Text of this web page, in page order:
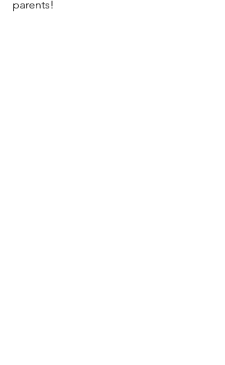
parents!